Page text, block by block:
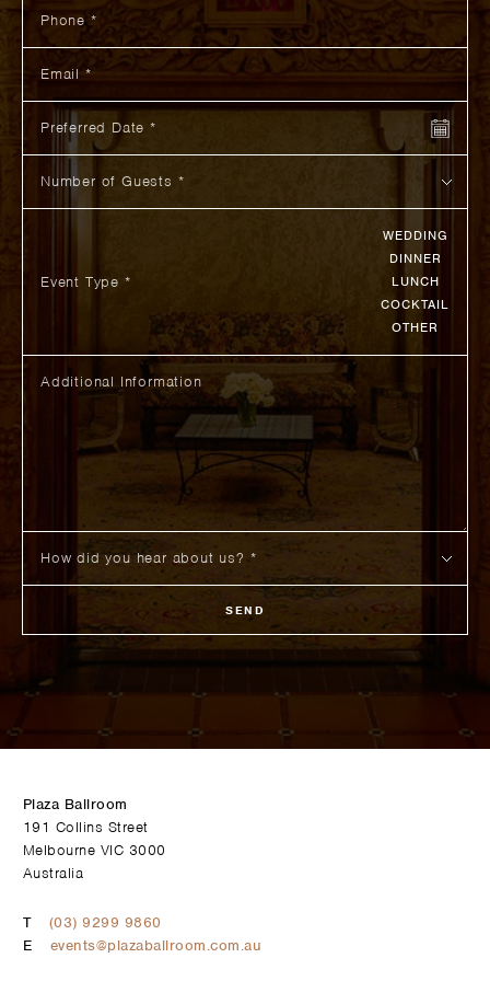
Preferred Date
Event Type *
WEDDING
DINNER
LUNCH
COCKTAIL
OTHER
SEND
Plaza Ballroom
191 Collins Street
Melbourne VIC 3000
Australia
T
(03) 9299 9860
E
events@plazaballroom.com.au